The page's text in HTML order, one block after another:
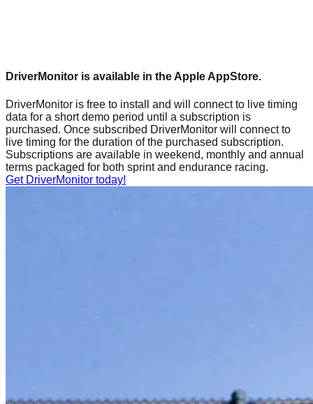
DriverMonitor is available in the Apple AppStore.
DriverMonitor is free to install and will connect to live timing
data for a short demo period until a subscription is
purchased. Once subscribed DriverMonitor will connect to
live timing for the duration of the purchased subscription.
Subscriptions are available in weekend, monthly and annual
terms packaged for both sprint and endurance racing.
Get DriverMonitor today!